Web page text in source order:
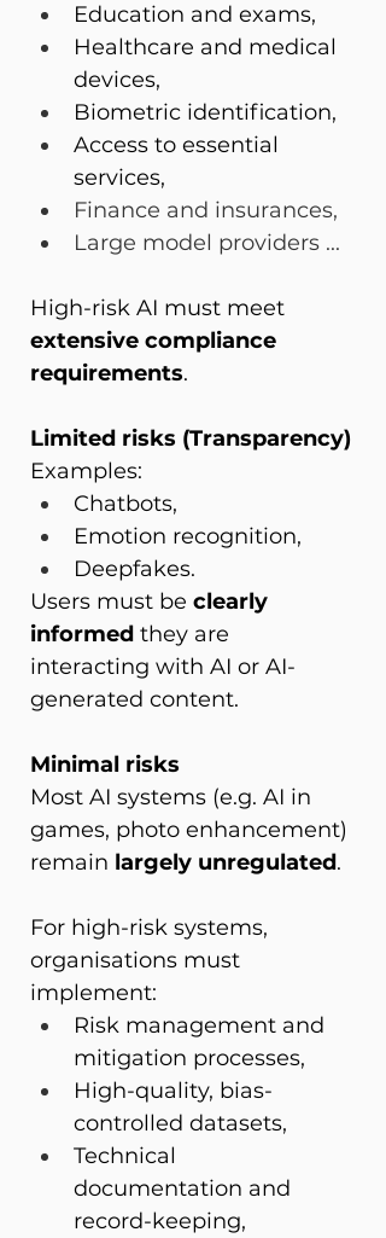
Education and exams,
Healthcare and medical
devices,
Biometric identification,
Access to essential
services,
Finance and insurances,
Large model providers ...
High-risk AI must meet
extensive compliance
requirements.
Limited risks (Transparency)
Examples:
Chatbots,
Emotion recognition,
Deepfakes.
Users must be clearly
informed they are
interacting with AI or AI-
generated content.
Minimal risks
Most AI systems (e.g. AI in
games, photo enhancement)
remain largely unregulated.
For high-risk systems,
organisations must
implement:
Risk management and
mitigation processes,
High-quality, bias-
controlled datasets,
Technical
documentation and
record-keeping,